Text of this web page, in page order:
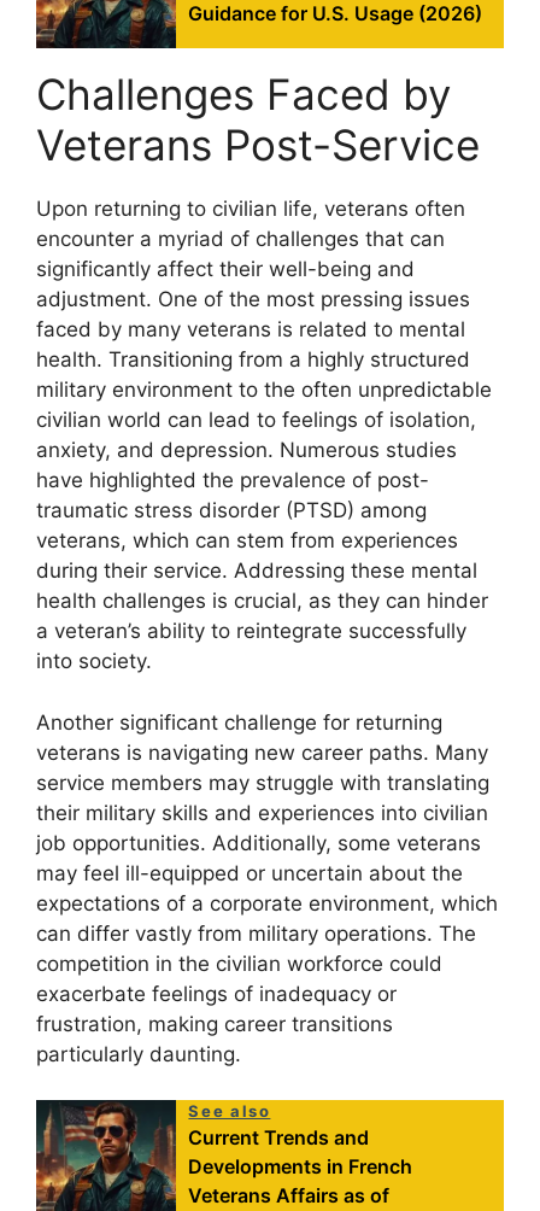
Guidance for U.S. Usage (2026)
Challenges Faced by
Veterans Post-Service
Upon returning to civilian life, veterans often
encounter a myriad of challenges that can
significantly affect their well-being and
adjustment. One of the most pressing issues
faced by many veterans is related to mental
health. Transitioning from a highly structured
military environment to the often unpredictable
civilian world can lead to feelings of isolation,
anxiety, and depression. Numerous studies
have highlighted the prevalence of post-
traumatic stress disorder (PTSD) among
veterans, which can stem from experiences
during their service. Addressing these mental
health challenges is crucial, as they can hinder
a veteran’s ability to reintegrate successfully
into society.
Another significant challenge for returning
veterans is navigating new career paths. Many
service members may struggle with translating
their military skills and experiences into civilian
job opportunities. Additionally, some veterans
may feel ill-equipped or uncertain about the
expectations of a corporate environment, which
can differ vastly from military operations. The
competition in the civilian workforce could
exacerbate feelings of inadequacy or
frustration, making career transitions
particularly daunting.
See also
Current Trends and
Developments in French
Veterans Affairs as of